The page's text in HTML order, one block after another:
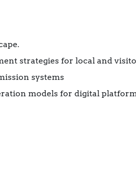
strategies for local and
systems
models for digital